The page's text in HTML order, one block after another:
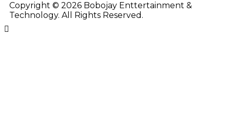
Copyright © 2026 Bobojay Enttertainment &
Technology. All Rights Reserved.